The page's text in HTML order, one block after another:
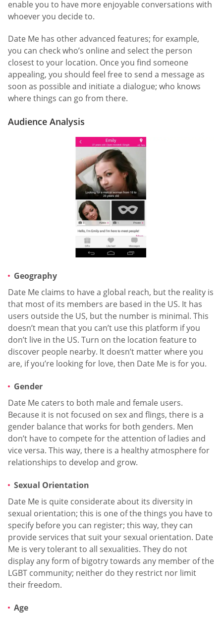
enable you to have more enjoyable conversations with
whoever you decide to.
Date Me has other advanced features; for example,
you can check who’s online and select the person
closest to your location. Once you find someone
appealing, you should feel free to send a message as
soon as possible and initiate a dialogue; who knows
where things can go from there.
Audience Analysis
Geography
Date Me claims to have a global reach, but the reality is
that most of its members are based in the US. It has
users outside the US, but the number is minimal. This
doesn’t mean that you can’t use this platform if you
don’t live in the US. Turn on the location feature to
discover people nearby. It doesn’t matter where you
are, if you’re looking for love, then Date Me is for you.
Gender
Date Me caters to both male and female users.
Because it is not focused on sex and flings, there is a
gender balance that works for both genders. Men
don’t have to compete for the attention of ladies and
vice versa. This way, there is a healthy atmosphere for
relationships to develop and grow.
Sexual Orientation
Date Me is quite considerate about its diversity in
sexual orientation; this is one of the things you have to
specify before you can register; this way, they can
provide services that suit your sexual orientation. Date
Me is very tolerant to all sexualities. They do not
display any form of bigotry towards any member of the
LGBT community; neither do they restrict nor limit
their freedom.
Age